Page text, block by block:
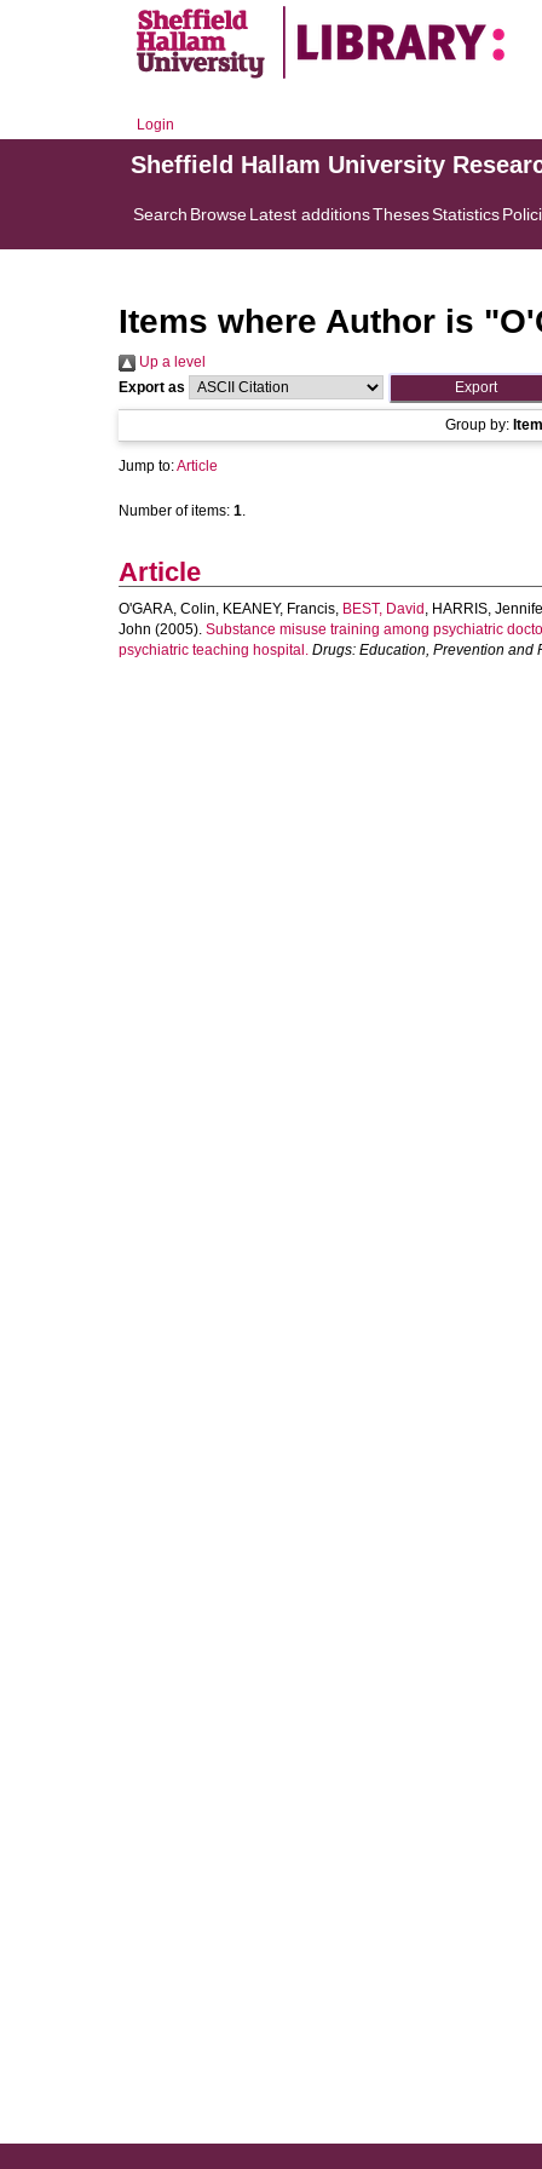
Login
Sheffield Hallam University
Search BrowseLatest additionsThesesStatistics
Items where Author is "
Up a level
Export as
Group by:
Jump to:Article
Number of items: 1.
Article
O'GARA, Colin, KEANEY, Francis, BEST, David , HARRIS,
John (2005). Substance misuse training among psychiatric
psychiatric teaching hospital. Drugs: Education, Prevention and